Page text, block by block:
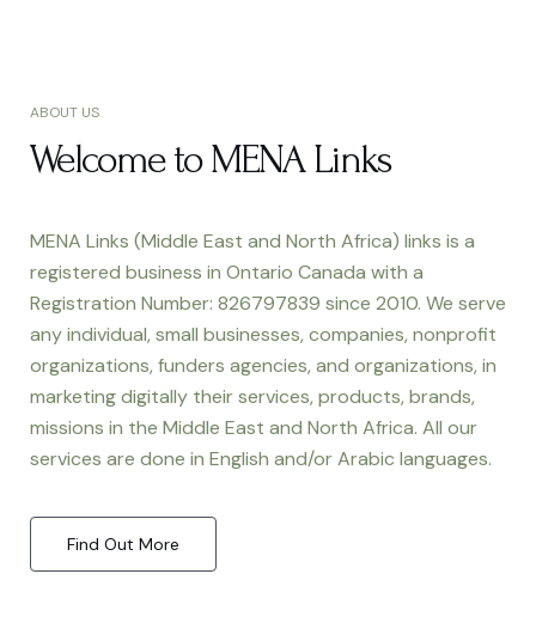
ABOUT US
Welcome to MENA Links
MENA Links (Middle East and North Africa) links is a
registered business in Ontario Canada with a
Registration Number: 826797839 since 2010. We serve
any individual, small businesses, companies, nonprofit
organizations, funders agencies, and organizations, in
marketing digitally their services, products, brands,
missions in the Middle East and North Africa. All our
services are done in English and/or Arabic languages.
Find Out More